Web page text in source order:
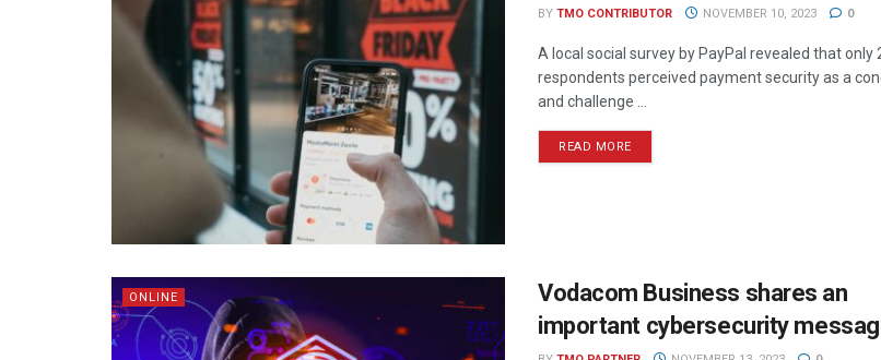
BY TMO CONTRIBUTOR NOVEMBER 10, 2023 0
A local social survey by PayPal revealed that only
respondents perceived payment security as a
and challenge ...
READ MORE
ONLINE
Vodacom Business shares an
important cybersecurity